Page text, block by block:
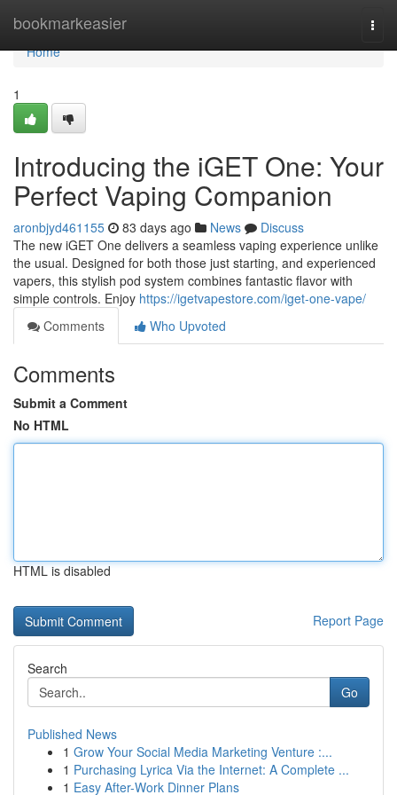
bookmarkeasier
Home
Home
1
Introducing the iGET One: Your
Perfect Vaping Companion
aronbjyd461155 83 days ago News
Discuss
The new iGET One delivers a seamless vaping experience unlike
the usual. Designed for both those just starting, and experienced
vapers, this stylish pod system combines fantastic flavor with
simple controls. Enjoy https://igetvapestore.com/iget-one-vape/
Comments
Who Upvoted
Comments
Submit a Comment
No HTML
HTML is disabled
Report Page
Search
Go
Published News
1 Grow Your Social Media Marketing Venture :...
1 Purchasing Lyrica Via the Internet: A Complete ...
1 Easy After-Work Dinner Plans